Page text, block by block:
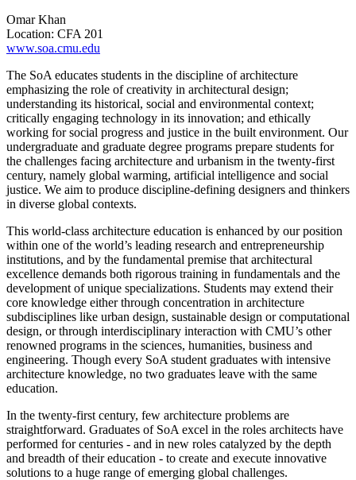
Omar Khan
Location: CFA 201
www.soa.cmu.edu
The SoA educates students in the discipline of architecture
emphasizing the role of creativity in architectural design;
understanding its historical, social and environmental context;
critically engaging technology in its innovation; and ethically
working for social progress and justice in the built environment. Our
undergraduate and graduate degree programs prepare students for
the challenges facing architecture and urbanism in the twenty-first
century, namely global warming, artificial intelligence and social
justice. We aim to produce discipline-defining designers and thinkers
in diverse global contexts.
This world-class architecture education is enhanced by our position
within one of the world’s leading research and entrepreneurship
institutions, and by the fundamental premise that architectural
excellence demands both rigorous training in fundamentals and the
development of unique specializations. Students may extend their
core knowledge either through concentration in architecture
subdisciplines like urban design, sustainable design or computational
design, or through interdisciplinary interaction with CMU’s other
renowned programs in the sciences, humanities, business and
engineering. Though every SoA student graduates with intensive
architecture knowledge, no two graduates leave with the same
education.
In the twenty-first century, few architecture problems are
straightforward. Graduates of SoA excel in the roles architects have
performed for centuries - and in new roles catalyzed by the depth
and breadth of their education - to create and execute innovative
solutions to a huge range of emerging global challenges.